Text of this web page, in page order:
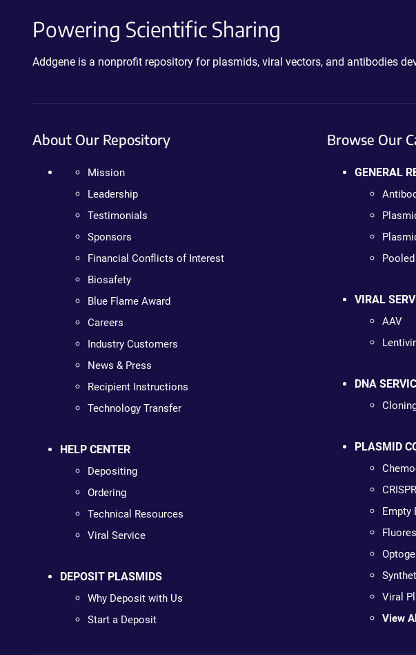
Powering Scientific Sharing
Addgene is a nonprofit repository for plasmids, viral vectors, and antibodies
About Our Repository
Mission
Leadership
Testimonials
Sponsors
Financial Conflicts of Interest
Biosafety
Blue Flame Award
Careers
Industry Customers
News & Press
Recipient Instructions
Technology Transfer
HELP CENTER
Depositing
Ordering
Technical Resources
Viral Service
DEPOSIT PLASMIDS
Why Deposit with Us
Start a Deposit
Browse Our
GENERAL
VIRAL
AAV
DNA
PLASMID
CRISPR
Empty
Viral
View All